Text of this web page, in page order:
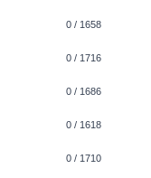
0 / 1658
0 / 1716
0 / 1686
0 / 1618
0 / 1710